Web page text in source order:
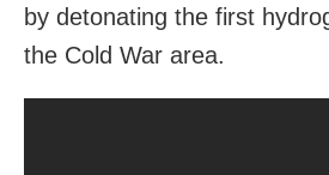
by detonating the first
the Cold War area.